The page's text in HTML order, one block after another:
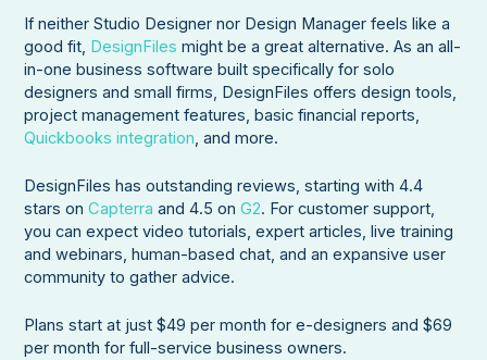
If neither Studio Designer nor Design Manager feels like a
good fit, DesignFiles might be a great alternative. As an all-
in-one business software built specifically for solo
designers and small firms, DesignFiles offers design tools,
project management features, basic financial reports,
Quickbooks integration, and more.
DesignFiles has outstanding reviews, starting with 4.4
stars onCapterra and 4.5 onG2. For customer support,
you can expect video tutorials, expert articles, live training
and webinars, human-based chat, and an expansive user
community to gather advice.
Plans start at just $49 per month for e-designers and $69
per month for full-service business owners.